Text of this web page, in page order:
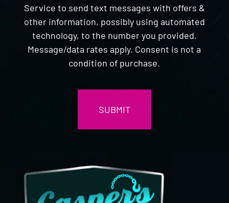
Service to send text messages with offers &
other information, possibly using automated
technology, to the number you provided.
Message/data rates apply. Consent is not a
condition of purchase.